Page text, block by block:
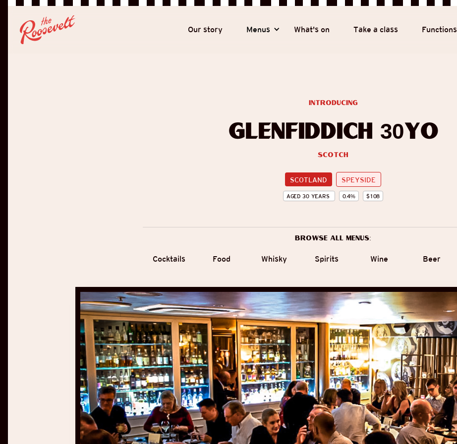
Our story Menus What's on Take a class Functions
Glenfiddich 30yo
Scotch
SCOTLAND SPEYSIDE
AGED 30 YEARS 0.4% $108
introducing
Browse all menus:
Cocktails Food Whisky Spirits Wine Beer